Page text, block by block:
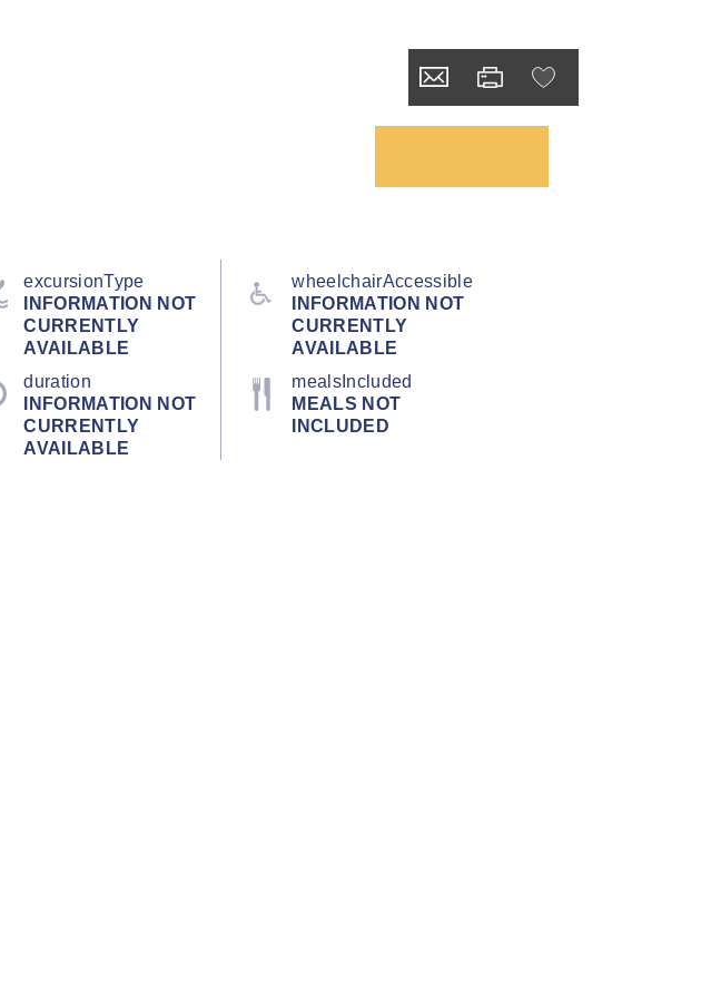
excursionType
INFORMATION NOT
CURRENTLY
AVAILABLE
wheelchairAccessible
INFORMATION NOT
CURRENTLY
AVAILABLE
duration
INFORMATION NOT
CURRENTLY
AVAILABLE
mealsIncluded
MEALS NOT
INCLUDED